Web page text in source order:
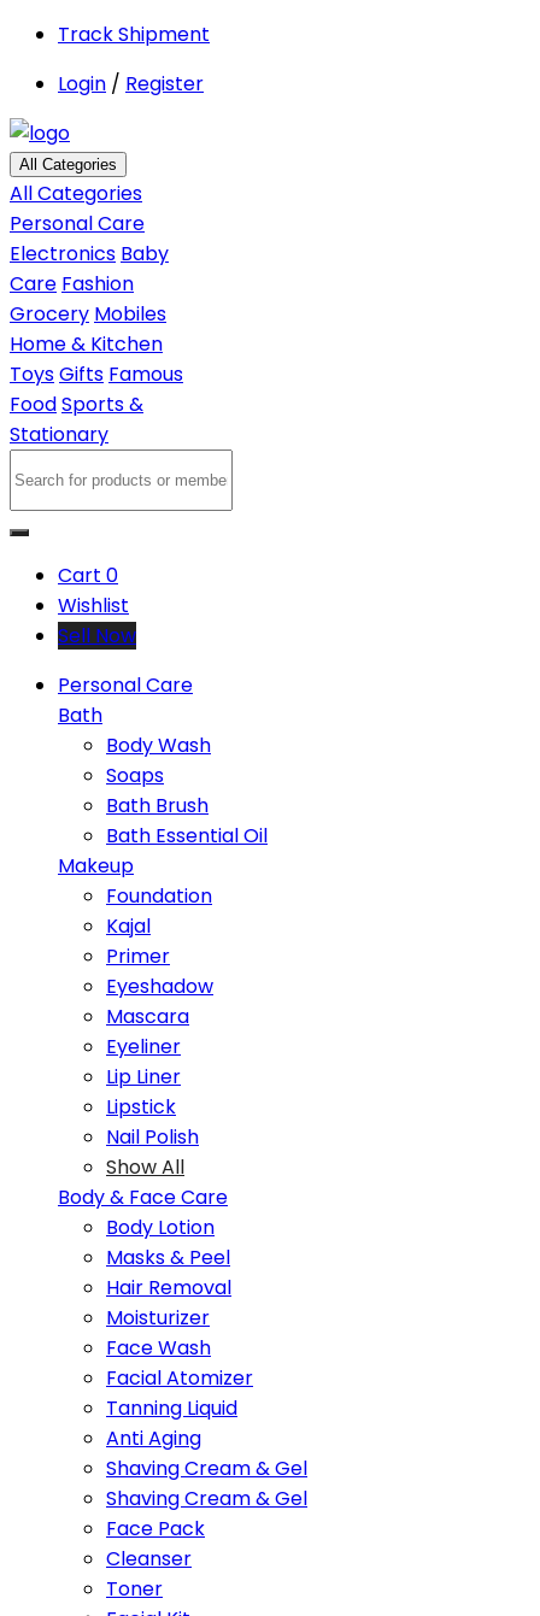
Track Shipment
Login / Register
All Categories
All Categories
Personal Care
Electronics Baby
Care Fashion
Grocery Mobiles
Home & Kitchen
ToysGifts Famous
FoodSports &
Stationary
Cart 0
Wishlist
Sell Now
Personal Care
Bath
Body Wash
Soaps
Bath Brush
Bath Essential Oil
Makeup
Foundation
Kajal
Primer
Eyeshadow
Mascara
Eyeliner
Lip Liner
Lipstick
Nail Polish
Show All
Body & Face Care
Body Lotion
Masks & Peel
Hair Removal
Moisturizer
Face Wash
Facial Atomizer
Tanning Liquid
Anti Aging
Shaving Cream & Gel
Shaving Cream & Gel
Face Pack
Cleanser
Toner